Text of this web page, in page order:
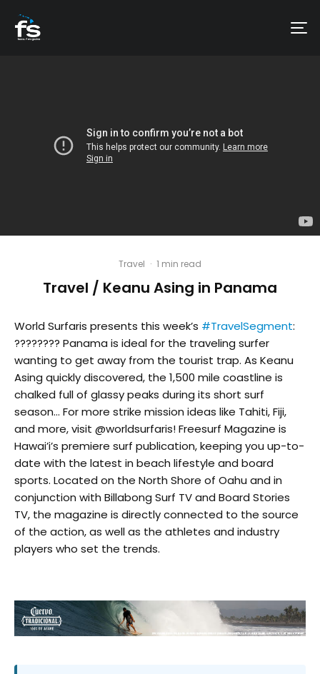
Travel · 1 min read
Travel / Keanu Asing in Panama
World Surfaris presents this week’s #TravelSegment:
???????? Panama is ideal for the traveling surfer
wanting to get away from the tourist trap. As Keanu
Asing quickly discovered, the 1,500 mile coastline is
chalked full of glassy peaks during its short surf
season… For more strike mission ideas like Tahiti, Fiji,
and more, visit @worldsurfaris! Freesurf Magazine is
Hawai’i’s premiere surf publication, keeping you up-to-
date with the latest in beach lifestyle and board
sports. Located on the North Shore of Oahu and in
conjunction with Billabong Surf TV and Board Stories
TV, the magazine is directly connected to the source
of the action, as well as the athletes and industry
players who set the trends.